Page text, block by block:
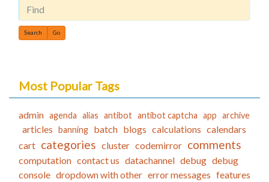
Find
Most Popular Tags
admin agenda alias antibot antibot captcha app archive
articles banning batch blogs calculations calendars
cart categories cluster codemirror comments
computation contact us datachannel debug debug
console dropdown with other error messages features